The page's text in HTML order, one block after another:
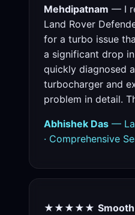
Mehdipatnam — I
Land Rover
for a turbo issue
a significant drop
quickly diagnosed
turbocharger and
problem in detail.
Abhishek Das —
· Comprehensive
★★★★★